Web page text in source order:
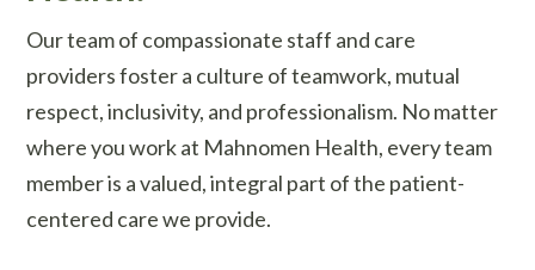
Our team of compassionate staff and care
providers foster a culture of teamwork, mutual
respect, inclusivity, and professionalism. No matter
where you work at Mahnomen Health, every team
member is a valued, integral part of the patient-
centered care we provide.